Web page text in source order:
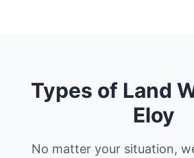
Types of Land
Eloy
No matter your situation,